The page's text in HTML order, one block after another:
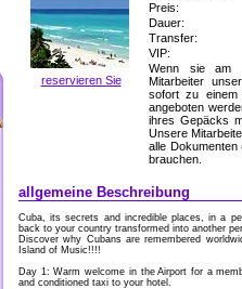
reservieren Sie
Preis:
Dauer:
Transfer:
VIP:
Wenn sie am
Mitarbeiter
sofort zu einem
angeboten
ihres Gepäcks
Unsere
alle
brauchen.
allgemeine Beschreibung
Cuba, its secrets and incredible places, in a
back to your country transformed into another
Discover why Cubans are remembered
Island of Music!!!!
Day 1: Warm welcome in the Airport for a
and conditioned taxi to your hotel.